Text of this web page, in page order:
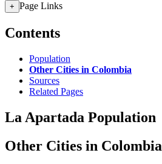
+ Page Links
Contents
Population
Other Cities in Colombia
Sources
Related Pages
La Apartada Population
Other Cities in Colombia